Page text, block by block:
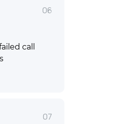
06
call
07